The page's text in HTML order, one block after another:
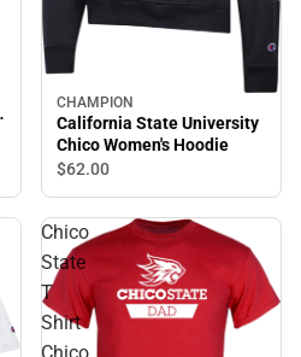
CHAMPION
California State University
Chico Women's Hoodie
$62.00
Chico
State
T
Shirt